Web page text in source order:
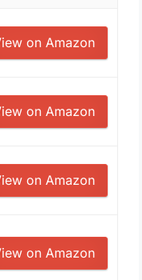
on Amazon
on Amazon
on Amazon
on Amazon